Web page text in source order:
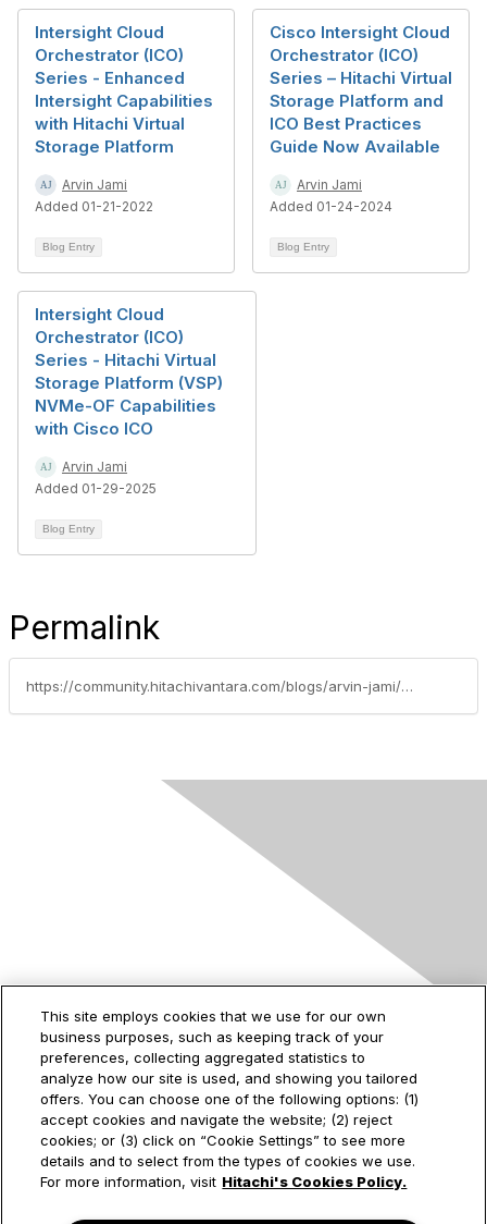
Intersight Cloud
Orchestrator (ICO)
Series - Enhanced
Intersight Capabilities
with Hitachi Virtual
Storage Platform
Arvin Jami
Added 01-21-2022
Blog Entry
Cisco Intersight Cloud
Orchestrator (ICO)
Series – Hitachi Virtual
Storage Platform and
ICO Best Practices
Guide Now Available
Arvin Jami
Added 01-24-2024
Blog Entry
Intersight Cloud
Orchestrator (ICO)
Series - Hitachi Virtual
Storage Platform (VSP)
NVMe-OF Capabilities
with Cisco ICO
Arvin Jami
Added 01-29-2025
Blog Entry
Permalink
https://community.hitachivantara.com/blogs/arvin-jami/2023/04/27/intersight-cloud-orchestrator-ico-series-hitachi-v
Contact Us
2535 Augustine Drive
Santa Clara, CA
95054
Privacy & Terms
This site employs cookies that we use for our own
business purposes, such as keeping track of your
preferences, collecting aggregated statistics to
analyze how our site is used, and showing you tailored
offers. You can choose one of the following options: (1)
accept cookies and navigate the website; (2) reject
cookies; or (3) click on “Cookie Settings” to see more
details and to select from the types of cookies we use.
For more information, visit Hitachi's Cookies Policy.